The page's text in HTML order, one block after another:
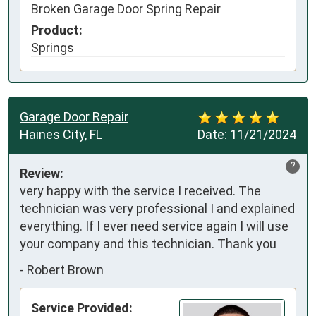
Broken Garage Door Spring Repair
Product:
Springs
Date: 11/21/2024
Garage Door Repair
Haines City, FL
?
Review:
very happy with the service I received. The
technician was very professional I and explained
everything. If I ever need service again I will use
your company and this technician. Thank you
- Robert Brown
Service Provided: